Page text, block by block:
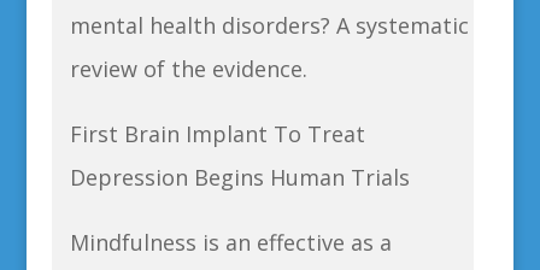
mental health disorders? A systematic
review of the evidence.
First Brain Implant To Treat
Depression Begins Human Trials
Mindfulness is an effective as a